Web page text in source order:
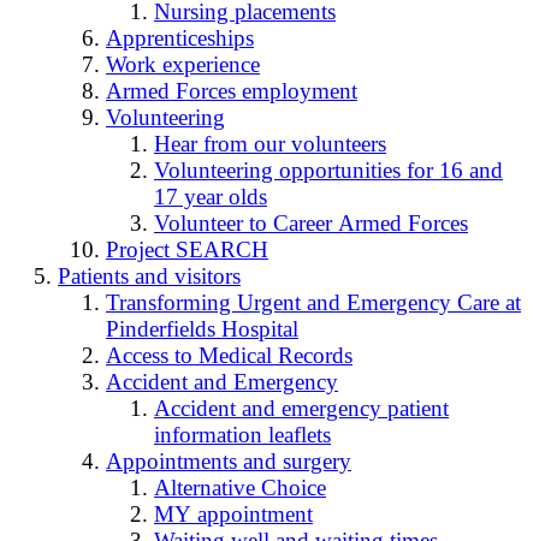
Nursing placements
Apprenticeships
Work experience
Armed Forces employment
Volunteering
Hear from our volunteers
Volunteering opportunities for 16 and
17 year olds
Volunteer to Career Armed Forces
Project SEARCH
Patients and visitors
Transforming Urgent and Emergency Care at
Pinderfields Hospital
Access to Medical Records
Accident and Emergency
Accident and emergency patient
information leaflets
Appointments and surgery
Alternative Choice
MY appointment